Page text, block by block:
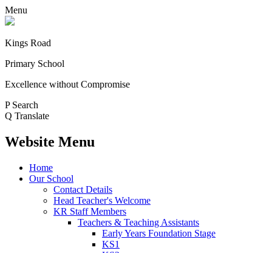
Menu
Kings Road
Primary School
Excellence without Compromise
P Search
Q Translate
Website Menu
Home
Our School
Contact Details
Head Teacher's Welcome
KR Staff Members
Teachers & Teaching Assistants
Early Years Foundation Stage
KS1